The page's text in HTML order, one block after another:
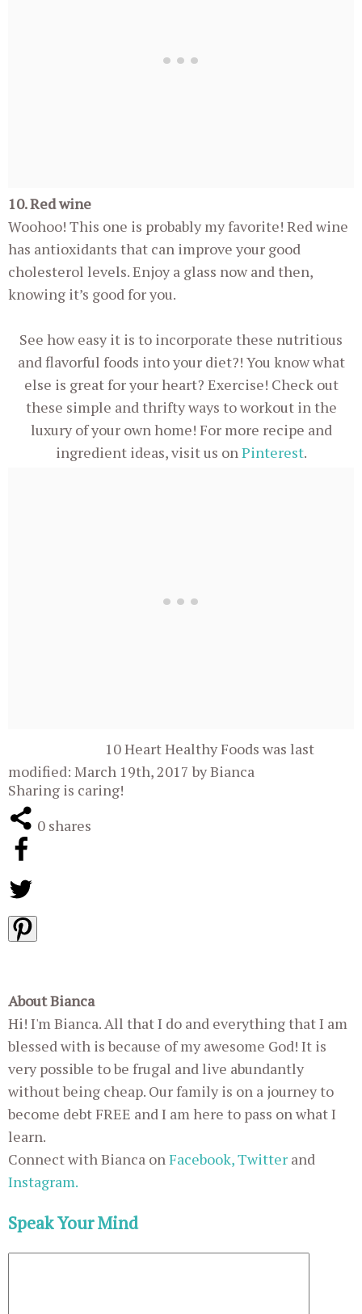
10. Red wine
Woohoo! This one is probably my favorite! Red wine
has antioxidants that can improve your good
cholesterol levels. Enjoy a glass now and then,
knowing it’s good for you.
See how easy it is to incorporate these nutritious
and flavorful foods into your diet?! You know what
else is great for your heart? Exercise! Check out
these simple and thrifty ways to workout in the
luxury of your own home! For more recipe and
ingredient ideas, visit us onPinterest.
10 Heart Healthy Foods was last
modified: March 19th, 2017 byBianca
Sharing is caring!
0 shares
About Bianca
Hi! I'm Bianca. All that I do and everything that I am
blessed with is because of my awesome God! It is
very possible to be frugal and live abundantly
without being cheap. Our family is on a journey to
become debt FREE and I am here to pass on what I
learn.
Connect with Bianca onFacebook,Twitter and
Instagram.
Speak Your Mind